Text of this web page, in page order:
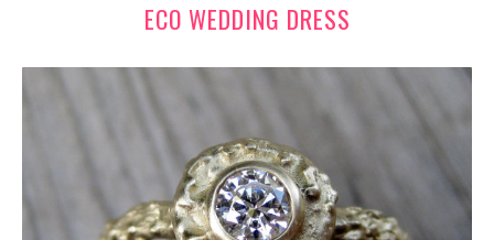
ECO WEDDING DRESS